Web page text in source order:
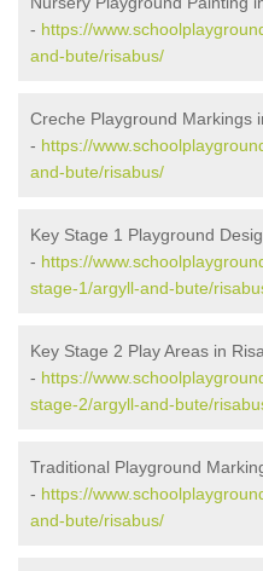
- https://
and-bute/risabus/
Creche Playground Markings
- https://
and-bute/risabus/
Key Stage 1 Playground
- https://
stage-1/argyll-and-bute/
Key Stage 2 Play Areas in
- https://
stage-2/argyll-and-bute/
Traditional Playground
- https://
and-bute/risabus/